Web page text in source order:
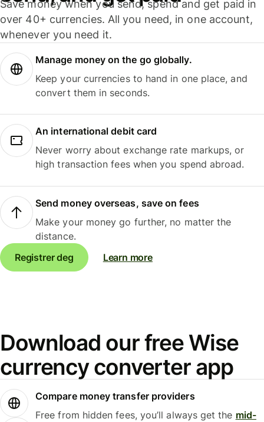
Save money when you send, spend and get paid in
over 40+ currencies. All you need, in one account,
whenever you need it.
Manage money on the go globally.
Keep your currencies to hand in one place, and
convert them in seconds.
An international debit card
Never worry about exchange rate markups, or
high transaction fees when you spend abroad.
Send money overseas, save on fees
Make your money go further, no matter the
distance.
Registrer deg
Learn more
Download our free Wise
currency converter app
Compare money transfer providers
Free from hidden fees, you’ll always get the mid-